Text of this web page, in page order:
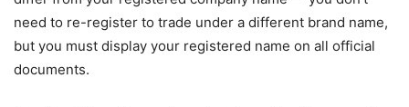
need to re-register to trade under a different brand name,
but you must display your registered name on all official
documents.